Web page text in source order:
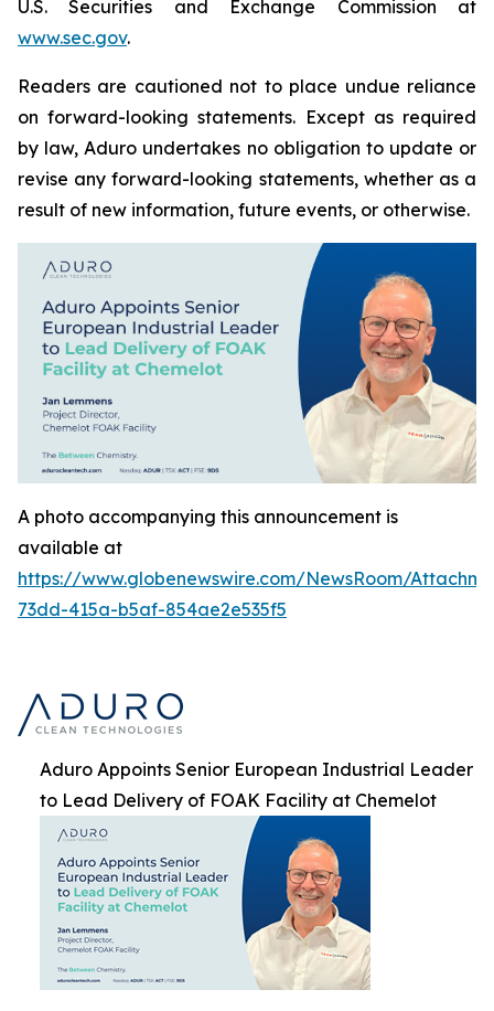
U.S. Securities and Exchange Commission at
www.sec.gov.
Readers are cautioned not to place undue reliance
on forward-looking statements. Except as required
by law, Aduro undertakes no obligation to update or
revise any forward-looking statements, whether as a
result of new information, future events, or otherwise.
A photo accompanying this announcement is
available at
https://www.globenewswire.com/NewsRoom/
73dd-415a-b5af-854ae2e535f5
Aduro Appoints Senior European Industrial Leader
to Lead Delivery of FOAK Facility at Chemelot